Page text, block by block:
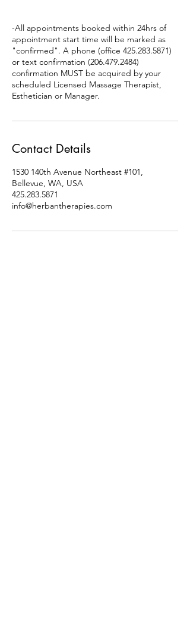
-All appointments booked within 24hrs of
appointment start time will be marked as
"confirmed". A phone (office 425.283.5871)
or text confirmation (206.479.2484)
confirmation MUST be acquired by your
scheduled Licensed Massage Therapist,
Esthetician or Manager.
Contact Details
1530 140th Avenue Northeast #101,
Bellevue, WA, USA
425.283.5871
info@herbantherapies.com